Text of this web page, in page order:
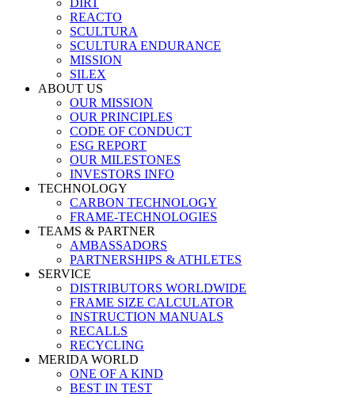
DIRT
REACTO
SCULTURA
SCULTURA ENDURANCE
MISSION
SILEX
ABOUT US
OUR MISSION
OUR PRINCIPLES
CODE OF CONDUCT
ESG REPORT
OUR MILESTONES
INVESTORS INFO
TECHNOLOGY
CARBON TECHNOLOGY
FRAME-TECHNOLOGIES
TEAMS & PARTNER
AMBASSADORS
PARTNERSHIPS & ATHLETES
SERVICE
DISTRIBUTORS WORLDWIDE
FRAME SIZE CALCULATOR
INSTRUCTION MANUALS
RECALLS
RECYCLING
MERIDA WORLD
ONE OF A KIND
BEST IN TEST